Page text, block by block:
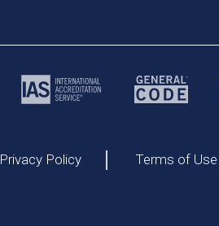
Privacy Policy Terms of Use